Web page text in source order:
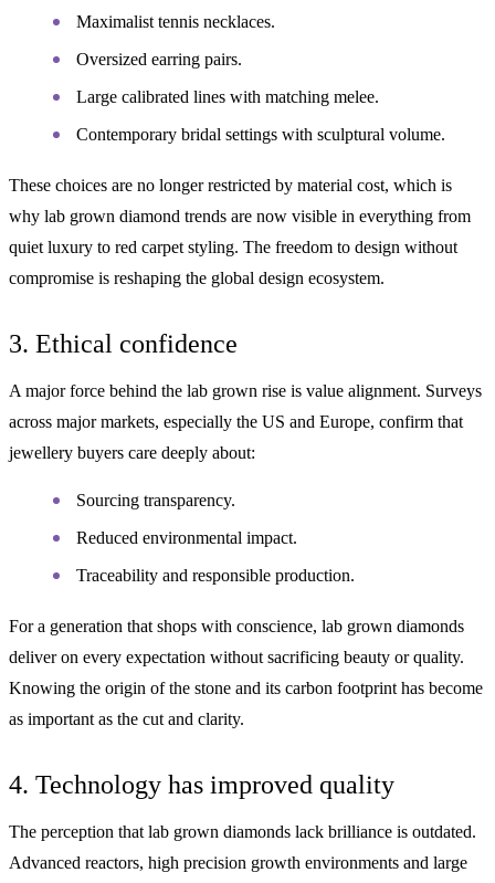
Maximalist tennis necklaces.
Oversized earring pairs.
Large calibrated lines with matching melee.
Contemporary bridal settings with sculptural volume.
These choices are no longer restricted by material cost, which is
why lab grown diamond trends are now visible in everything from
quiet luxury to red carpet styling. The freedom to design without
compromise is reshaping the global design ecosystem.
3. Ethical confidence
A major force behind the lab grown rise is value alignment. Surveys
across major markets, especially the US and Europe, confirm that
jewellery buyers care deeply about:
Sourcing transparency.
Reduced environmental impact.
Traceability and responsible production.
For a generation that shops with conscience, lab grown diamonds
deliver on every expectation without sacrificing beauty or quality.
Knowing the origin of the stone and its carbon footprint has become
as important as the cut and clarity.
4. Technology has improved quality
The perception that lab grown diamonds lack brilliance is outdated.
Advanced reactors, high precision growth environments and large